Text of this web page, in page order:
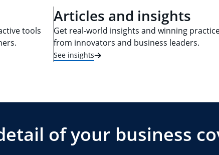
tools
Articles and insights
Get real-world insights and winning
from innovators and business leaders.
See insights
of your business